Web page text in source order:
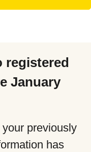
registered
January
previously
has